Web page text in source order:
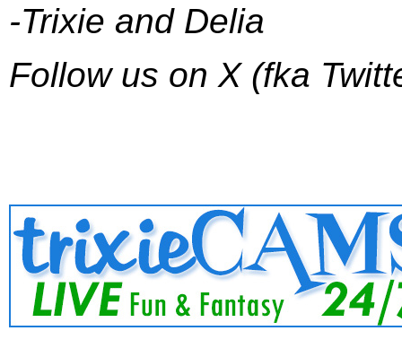
-Trixie and Delia
Follow us on X (fka